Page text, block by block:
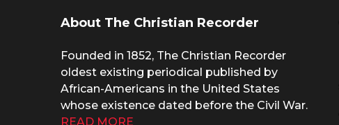
About The Christian Recorder
Founded in 1852, The Christian Recorder
oldest existing periodical published by
African-Americans in the United States
whose existence dated before the Civil War.
READ MORE